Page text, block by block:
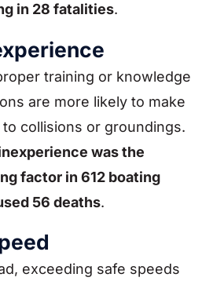
in 28 fatalities.
training or knowledge
are more likely to make
collisions or groundings.
was the
factor in 612 boating
56 deaths.
exceeding safe speeds